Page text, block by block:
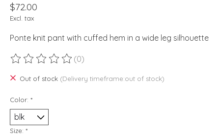
$72.00
Excl. tax
Ponte knit pant with cuffed hem in a wide leg silhouette
The rating of this product is
(0)
Out of stock (Delivery timeframe:out of stock)
Color: *
Size: *